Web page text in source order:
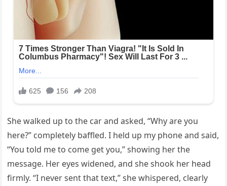
She walked up to the car and asked, “Why are you
here?” completely baffled. I held up my phone and said,
“You told me to come get you,” showing her the
message. Her eyes widened, and she shook her head
firmly. “I never sent that text,” she whispered, clearly